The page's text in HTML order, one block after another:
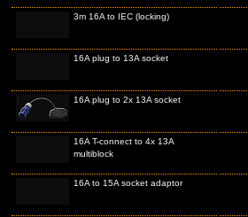
3m 16A to IEC (locking)
16A plug to 13A socket
16A plug to 2x 13A socket
16A T-connect to 4x 13A
multiblock
16A to 15A socket adaptor